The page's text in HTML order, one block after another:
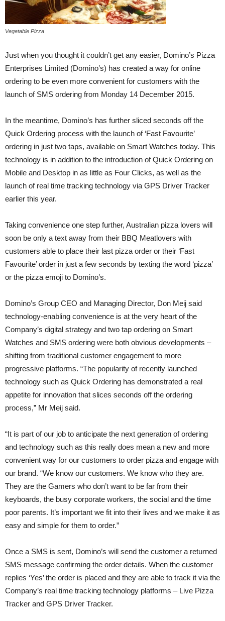
Vegetable Pizza
Just when you thought it couldn’t get any easier, Domino’s Pizza
Enterprises Limited (Domino’s) has created a way for online
ordering to be even more convenient for customers with the
launch of SMS ordering from Monday 14 December 2015.
In the meantime, Domino’s has further sliced seconds off the
Quick Ordering process with the launch of ‘Fast Favourite’
ordering in just two taps, available on Smart Watches today. This
technology is in addition to the introduction of Quick Ordering on
Mobile and Desktop in as little as Four Clicks, as well as the
launch of real time tracking technology via GPS Driver Tracker
earlier this year.
Taking convenience one step further, Australian pizza lovers will
soon be only a text away from their BBQ Meatlovers with
customers able to place their last pizza order or their ‘Fast
Favourite’ order in just a few seconds by texting the word ‘pizza’
or the pizza emoji to Domino’s.
Domino’s Group CEO and Managing Director, Don Meij said
technology-enabling convenience is at the very heart of the
Company’s digital strategy and two tap ordering on Smart
Watches and SMS ordering were both obvious developments –
shifting from traditional customer engagement to more
progressive platforms. “The popularity of recently launched
technology such as Quick Ordering has demonstrated a real
appetite for innovation that slices seconds off the ordering
process,” Mr Meij said.
“It is part of our job to anticipate the next generation of ordering
and technology such as this really does mean a new and more
convenient way for our customers to order pizza and engage with
our brand. “We know our customers. We know who they are.
They are the Gamers who don’t want to be far from their
keyboards, the busy corporate workers, the social and the time
poor parents. It’s important we fit into their lives and we make it as
easy and simple for them to order.”
Once a SMS is sent, Domino’s will send the customer a returned
SMS message confirming the order details. When the customer
replies ‘Yes’ the order is placed and they are able to track it via the
Company’s real time tracking technology platforms – Live Pizza
Tracker and GPS Driver Tracker.